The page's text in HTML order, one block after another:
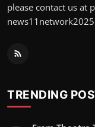
please contact us at
TRENDING